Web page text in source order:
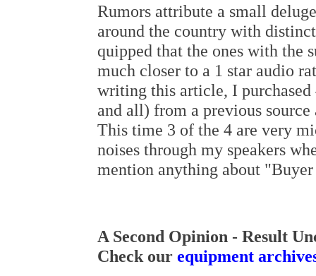
Rumors attribute a small
around the country with
quipped that the ones with the
much closer to a 1 star audio
writing this article, I purchased
and all) from a previous
This time 3 of the 4 are very
noises through my speakers
mention anything about
A Second Opinion - Result
Check our equipment